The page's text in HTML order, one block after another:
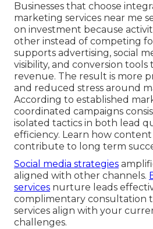
Businesses that choose
marketing services near me
on investment because
other instead of competing
supports advertising, social
visibility, and conversion
revenue. The result is more
and reduced stress around
According to established
coordinated campaigns
isolated tactics in both lead
efficiency. Learn how
contribute to long term
Social media strategies
aligned with other channels.
services nurture leads
complimentary consultation
services align with your
challenges.